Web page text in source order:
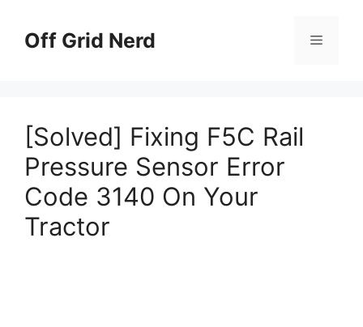
contentOff Grid Nerd Menu
[Solved] Fixing F5C Rail
Pressure Sensor Error
Code 3140 On Your
Tractor